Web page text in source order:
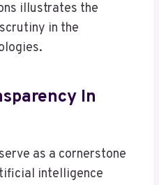
illustrates the
in the
In
serve as a cornerstone
intelligence